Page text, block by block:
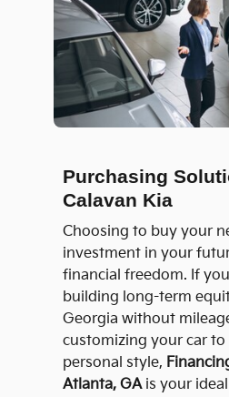
Purchasing
Calavan Kia
Choosing to buy your
investment in your
financial freedom. If
building long-term
Georgia without
customizing your car
personal style,
Atlanta, GAis your